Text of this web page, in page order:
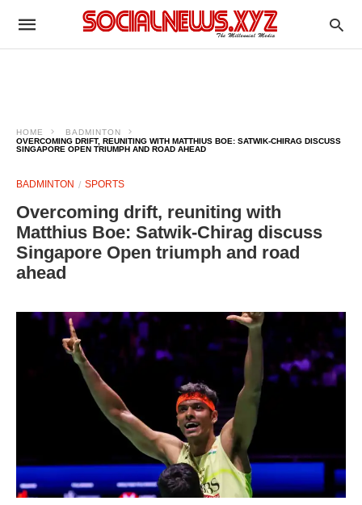
HOME
BADMINTON
OVERCOMING DRIFT, REUNITING WITH MATTHIUS BOE: SATWIK-CHIRAG DISCUSS
SINGAPORE OPEN TRIUMPH AND ROAD AHEAD
BADMINTON SPORTS
Overcoming drift, reuniting with
Matthius Boe: Satwik-Chirag discuss
Singapore Open triumph and road
ahead